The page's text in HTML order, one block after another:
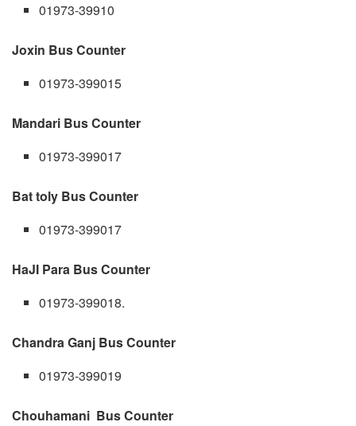
01973-39910
Joxin Bus Counter
01973-399015
Mandari Bus Counter
01973-399017
Bat toly Bus Counter
01973-399017
HaJI Para Bus Counter
01973-399018.
Chandra Ganj Bus Counter
01973-399019
Chouhamani Bus Counter